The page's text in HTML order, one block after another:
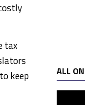
tax
keep
ALL